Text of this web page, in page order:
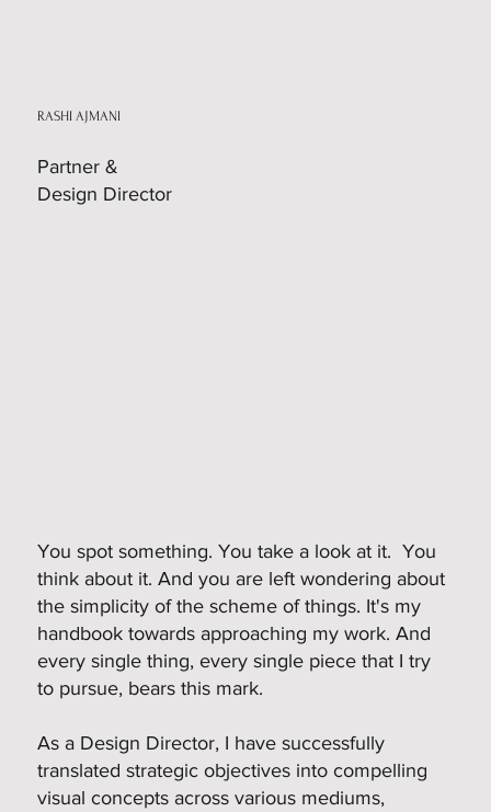
RASHI AJMANI
Partner &
Design Director
You spot something. You take a look at it. You
think about it. And you are left wondering about
the simplicity of the scheme of things. It's my
handbook towards approaching my work. And
every single thing, every single piece that I try
to pursue, bears this mark.
As a Design Director, I have successfully
translated strategic objectives into compelling
visual concepts across various mediums,